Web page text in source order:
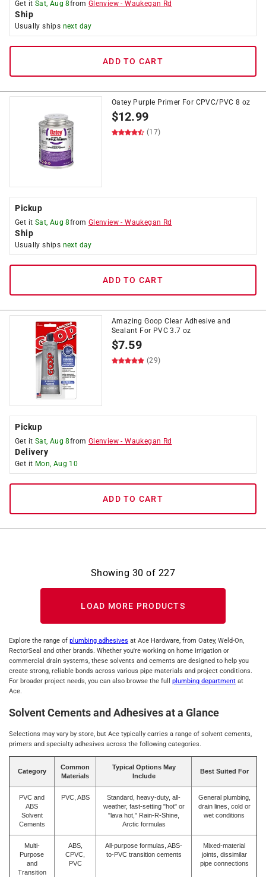
Get it Sat, Aug 8from Glenview -Waukegan Rd
Ship
Usually ships next day
ADD TO CART
Oatey Purple Primer For CPVC/PVC 8 oz
$12.99
(17)
Pickup
Get it Sat, Aug 8from Glenview -Waukegan Rd
Ship
Usually ships next day
ADD TO CART
Amazing Goop Clear Adhesive and
Sealant For PVC 3.7 oz
$7.59
(29)
Pickup
Get it Sat, Aug 8from Glenview -Waukegan Rd
Delivery
Get it Mon, Aug 10
ADD TO CART
Showing 30 of 227
LOAD MORE PRODUCTS
Explore the range of plumbing adhesives at Ace Hardware, from Oatey, Weld-On,
RectorSeal and other brands. Whether you're working on home irrigation or
commercial drain systems, these solvents and cements are designed to help you
create strong, reliable bonds across various pipe materials and project conditions.
For broader project needs, you can also browse the full plumbing department at
Ace.
Solvent Cements and Adhesives at a Glance
Selections may vary by store, but Ace typically carries a range of solvent cements,
primers and specialty adhesives across the following categories.
Category
Common
Materials
Typical Options May
Include
Best Suited For
PVC and
ABS
Solvent
Cements
PVC, ABS
Standard, heavy-duty, all-
weather, fast-setting "hot" or
"lava hot," Rain-R-Shine,
Arctic formulas
General plumbing,
drain lines, cold or
wet conditions
Multi-
Purpose
and
Transition
ABS,
CPVC,
PVC
All-purpose formulas, ABS-
to-PVC transition cements
Mixed-material
joints, dissimilar
pipe connections